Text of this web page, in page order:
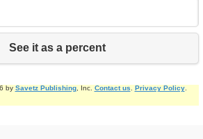
See it as a percent
by Savetz Publishing, Inc. Contact us Privacy Policy.